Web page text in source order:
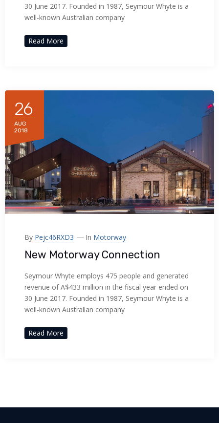
panel
satın al
panel
panel
panel
panel
panel
panel
panel
panel
panel
panel
30 June 2017. Founded in 1987, Seymour Whyte is a
well-known Australian company
Read More
26
AUG
2018
By Pejc46RXD3 In Motorway
New Motorway Connection
Seymour Whyte employs 475 people and generated
revenue of A$433 million in the fiscal year ended on
30 June 2017. Founded in 1987, Seymour Whyte is a
well-known Australian company
Read More